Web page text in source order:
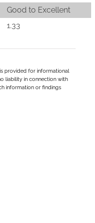
Good to Excellent
1.33
provided for informational
liability in connection with
information or findings